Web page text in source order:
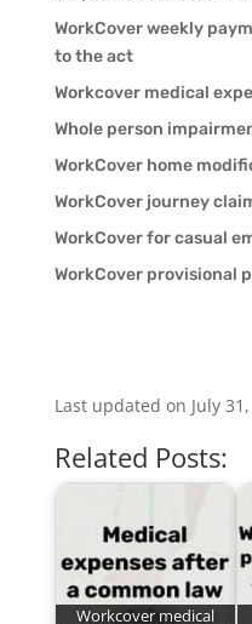
WorkCover weekly
to the act
Workcover medical
Whole person
WorkCover home
WorkCover journey
WorkCover for casual
WorkCover provisional
Last updated on July
Related Posts:
Workcover medical